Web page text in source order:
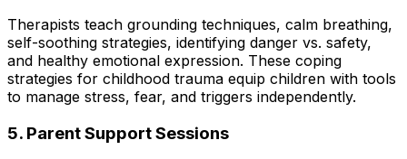
Therapists teach grounding techniques, calm breathing,
self-soothing strategies, identifying danger vs. safety,
and healthy emotional expression. These coping
strategies for childhood trauma equip children with tools
to manage stress, fear, and triggers independently.
5. Parent Support Sessions